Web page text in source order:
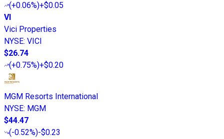
(+0.06%)+$0.05
VI
Vici Properties
NYSE: VICI
$26.74
(+0.75%)+$0.20
MGM Resorts International
NYSE: MGM
$44.47
(-0.52%)-$0.23